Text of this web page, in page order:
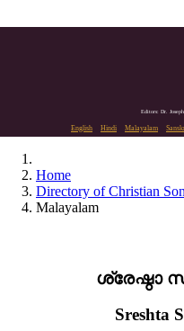
Editors: Dr.
English Hindi Malayalam
Home
Directory of Christian
Malayalam
Sreshta